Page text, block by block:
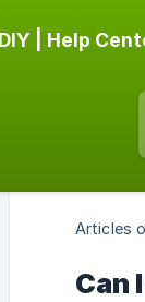
| Help
Articles
Can